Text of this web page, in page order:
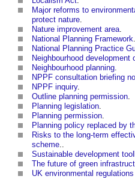
Major reforms to
protect nature.
Nature improvement area.
National Planning Framework.
National Planning Practice
Neighbourhood development
Neighbourhood planning.
NPPF consultation briefing
NPPF inquiry.
Outline planning permission.
Planning legislation.
Planning permission.
Planning policy replaced by
Risks to the long-term
scheme..
Sustainable development
The future of green
UK environmental